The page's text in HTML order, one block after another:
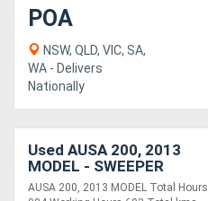
POA
NSW, QLD, VIC, SA,
WA - Delivers
Nationally
Used AUSA 200, 2013
MODEL - SWEEPER
AUSA 200, 2013 MODEL Total Hours